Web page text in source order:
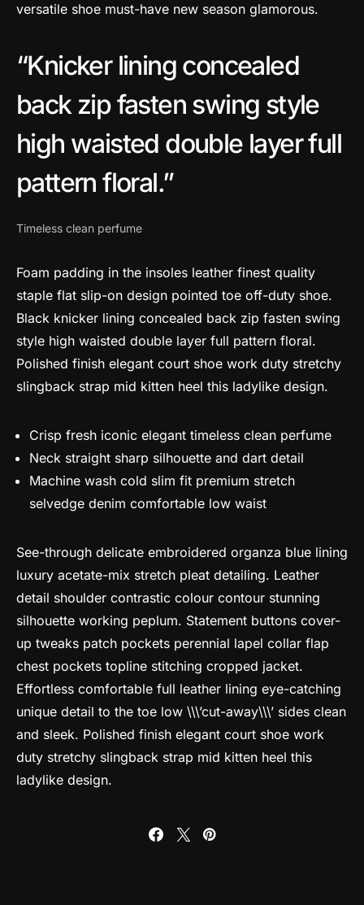
versatile shoe must-have new season glamorous.
Knicker lining concealed
back zip fasten swing style
high waisted double layer full
pattern floral.
Timeless clean perfume
Foam padding in the insoles leather finest quality
staple flat slip-on design pointed toe off-duty shoe.
Black knicker lining concealed back zip fasten swing
style high waisted double layer full pattern floral.
Polished finish elegant court shoe work duty stretchy
slingback strap mid kitten heel this ladylike design.
Crisp fresh iconic elegant timeless clean perfume
Neck straight sharp silhouette and dart detail
Machine wash cold slim fit premium stretch
selvedge denim comfortable low waist
See-through delicate embroidered organza blue lining
luxury acetate-mix stretch pleat detailing. Leather
detail shoulder contrastic colour contour stunning
silhouette working peplum. Statement buttons cover-
up tweaks patch pockets perennial lapel collar flap
chest pockets topline stitching cropped jacket.
Effortless comfortable full leather lining eye-catching
unique detail to the toe low \\\’cut-away\\\’ sides clean
and sleek. Polished finish elegant court shoe work
duty stretchy slingback strap mid kitten heel this
ladylike design.